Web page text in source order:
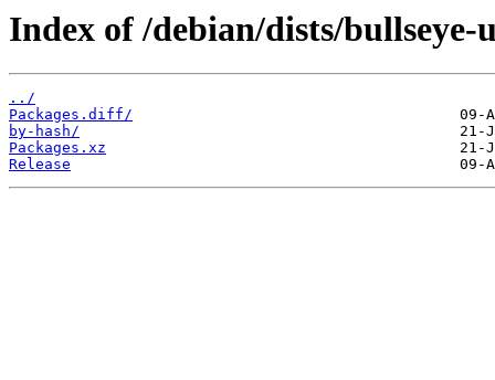
Index of /debian/dists/
../
Packages.diff/
by-hash/
Packages.xz
Release